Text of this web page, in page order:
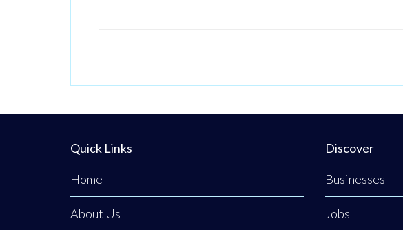
Quick Links
Home
About Us
Discover
Businesses
Jobs